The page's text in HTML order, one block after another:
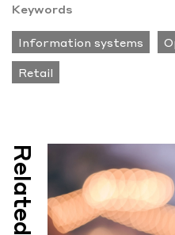
Keywords
Information systems
Retail
Related